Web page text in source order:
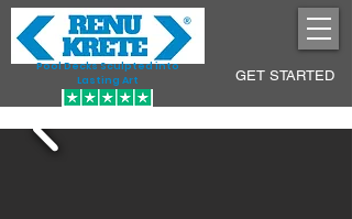
Pool Decks Sculpted into
Lasting Art
GET STARTED